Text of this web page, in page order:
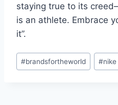
staying true to its
is an athlete. Embrace
it”.
Post
Tags:
#brandsfortheworld #nike